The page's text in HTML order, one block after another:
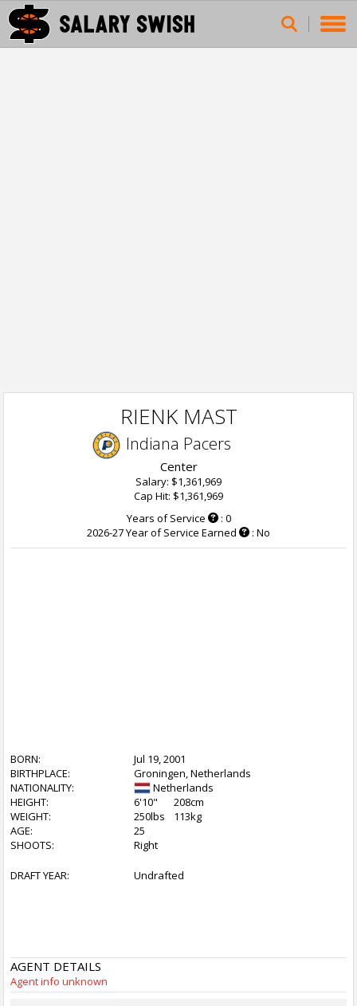
RIENK MAST
Indiana Pacers
Center
Salary: $1,361,969
Cap Hit: $1,361,969
Years of Service
: 0
2026-27 Year of Service Earned
: No
BORN:
Jul 19, 2001
BIRTHPLACE:
Groningen, Netherlands
NATIONALITY:
Netherlands
HEIGHT:
6'10"
208cm
WEIGHT:
250lbs
113kg
AGE:
25
SHOOTS:
Right
DRAFT YEAR: Undrafted
AGENT DETAILS
Agent info unknown